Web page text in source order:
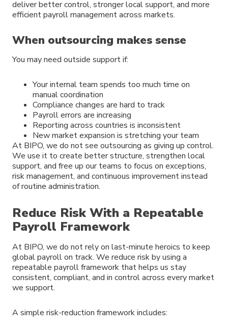
deliver better control, stronger local support, and more
efficient payroll management across markets.
When outsourcing makes sense
You may need outside support if:
Your internal team spends too much time on
manual coordination
Compliance changes are hard to track
Payroll errors are increasing
Reporting across countries is inconsistent
New market expansion is stretching your team
At BIPO, we do not see outsourcing as giving up control.
We use it to create better structure, strengthen local
support, and free up our teams to focus on exceptions,
risk management, and continuous improvement instead
of routine administration.
Reduce Risk With a Repeatable
Payroll Framework
At BIPO, we do not rely on last-minute heroics to keep
global payroll on track. We reduce risk by using a
repeatable payroll framework that helps us stay
consistent, compliant, and in control across every market
we support.
A simple risk-reduction framework includes: